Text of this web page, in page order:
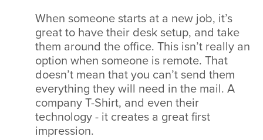
When someone starts at a new job, it’s
great to have their desk setup, and take
them around the office. This isn’t really an
option when someone is remote. That
doesn’t mean that you can’t send them
everything they will need in the mail. A
company T-Shirt, and even their
technology - it creates a great first
impression.